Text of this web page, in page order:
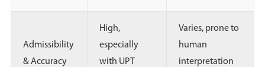
Admissibility
& Accuracy
High,
especially
with UPT
Varies, prone to
human
interpretation